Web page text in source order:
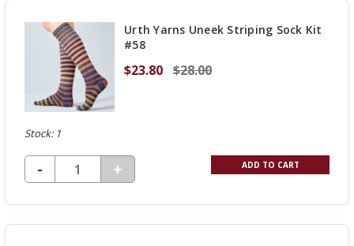
Urth Yarns Uneek Striping Sock Kit
#58
$23.80 $28.00
Stock: 1
DECREASE QUANTITY OF UNDEFINED
-
INCREASE
OF
+ ADD TO CART